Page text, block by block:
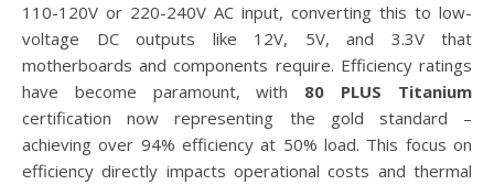
110-120V or 220-240V AC input, converting this to low-
voltage DC outputs like 12V, 5V, and 3.3V that
motherboards and components require. Efficiency ratings
have become paramount, with 80 PLUS Titanium
certification now representing the gold standard –
achieving over 94% efficiency at 50% load. This focus on
efficiency directly impacts operational costs and thermal